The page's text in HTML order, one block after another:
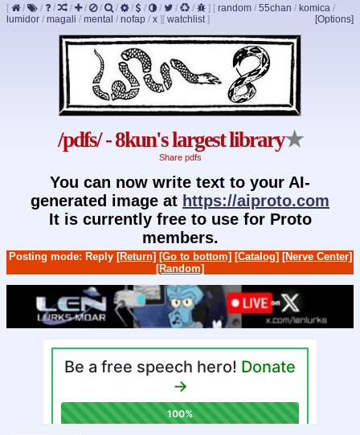
[ / / / / / / / / / / / / ] [ random / 55chan / komica /
lumidor / magali / mental / nofap / x ] [Options]
[ watchlist]
/pdfs/ - 8kun's largest library★
Share pdfs
You can now write text to your AI-
generated image at https://aiproto.com
It is currently free to use for Proto
members.
Posting mode: Reply [Return] [Go to bottom] [Catalog] [Nerve Center]
[Random]